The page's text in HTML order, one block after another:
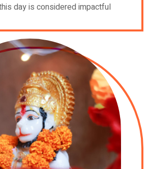
day is considered impactful